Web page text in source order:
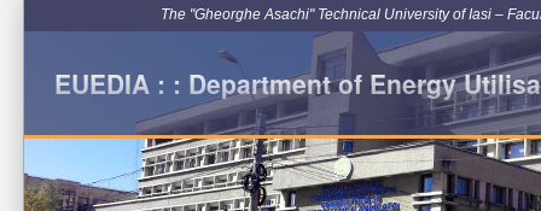
The "Gheorghe Asachi" Technical University of Iasi –
EUEDIA : : Department of Energy